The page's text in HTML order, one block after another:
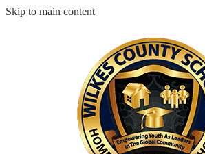
Skip to main content